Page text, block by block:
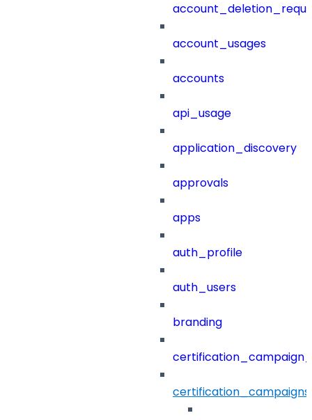
account_usages
accounts
api_usage
application_discovery
approvals
apps
auth_profile
auth_users
branding
certification_campaigns